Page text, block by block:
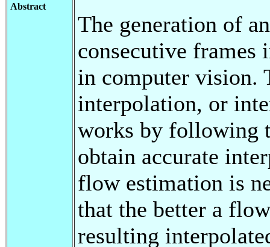
Abstract
The generation of
consecutive frames
in computer vision.
interpolation, or
works by following
obtain accurate
flow estimation is
that the better a
resulting